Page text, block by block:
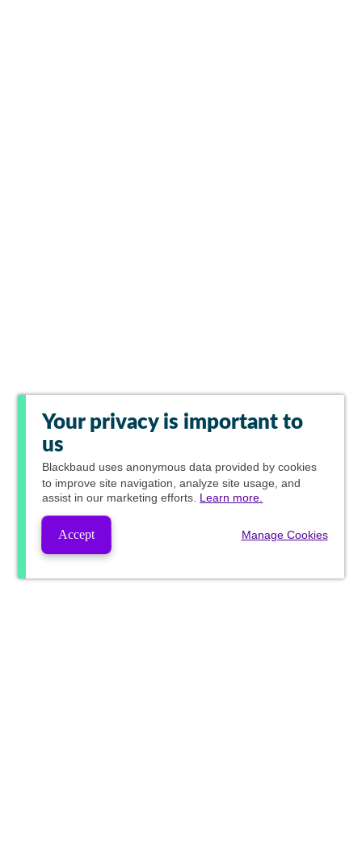
Your privacy is important to
us
Blackbaud uses anonymous data provided by cookies
to improve site navigation, analyze site usage, and
assist in our marketing efforts. Learn more.
Accept Manage Cookies